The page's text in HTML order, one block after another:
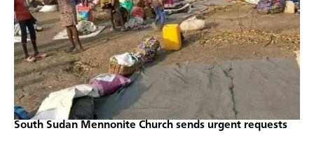
South Sudan Mennonite Church sends urgent requests